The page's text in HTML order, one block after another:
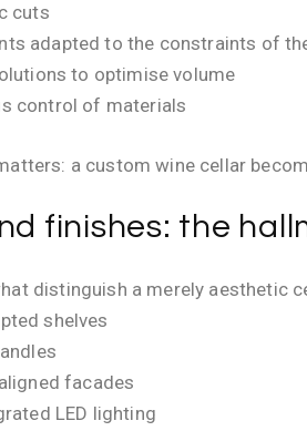
cuts
adapted to the constraints of
to optimise volume
control of materials
a custom wine cellar
finishes: the
distinguish a merely aesthetic
shelves
facades
LED lighting